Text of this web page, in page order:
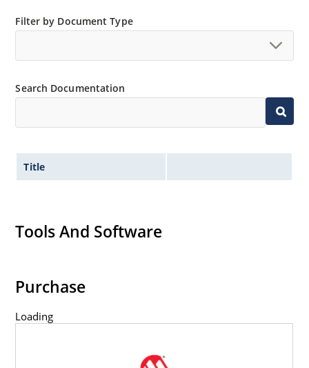
glass hermetically sealed package.
Hermetically sealed glass body construction.
MicroNote 050.
Filter by Document Type
Search Documentation
Title
Tools And Software
Purchase
Loading